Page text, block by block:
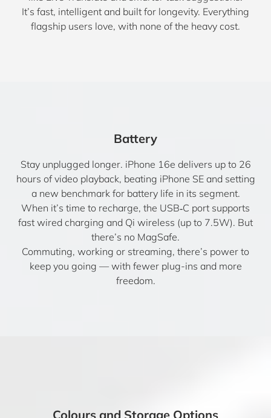
It’s fast, intelligent and built for longevity. Everything
flagship users love, with none of the heavy cost.
Battery
Stay unplugged longer. iPhone 16e delivers up to 26
hours of video playback, beating iPhone SE and setting
a new benchmark for battery life in its segment.
When it’s time to recharge, the USB‑C port supports
fast wired charging and Qi wireless (up to 7.5W). But
there’s no MagSafe.
Commuting, working or streaming, there’s power to
keep you going — with fewer plug-ins and more
freedom.
Colours and Storage Options